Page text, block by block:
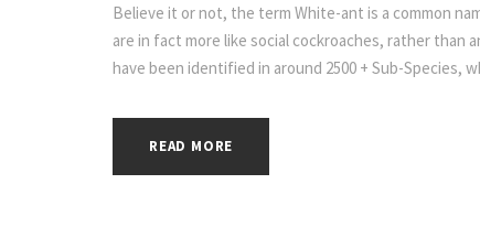
Believe it or not, the term White-ant is a common
are in fact more like social cockroaches, rather than
have been identified in around 2500 + Sub-Species,
READ MORE